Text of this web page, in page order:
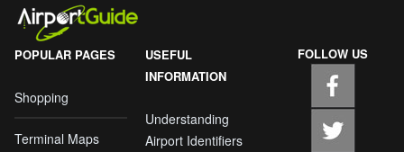
POPULAR PAGES
Shopping
Terminal Maps
USEFUL
INFORMATION
Understanding
Airport Identifiers
FOLLOW US